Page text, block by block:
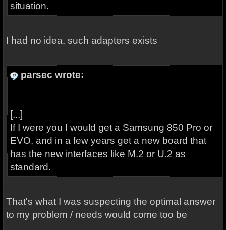
situation.
I had no idea, such adapters exists
parsec wrote:
[...]
If I were you I would get a Samsung 850 Pro or
EVO, and in a few years get a new board that
has the new interfaces like M.2 or U.2 as
standard.
That's what I was suspecting the optimal answer
to my problem / needs would come too be